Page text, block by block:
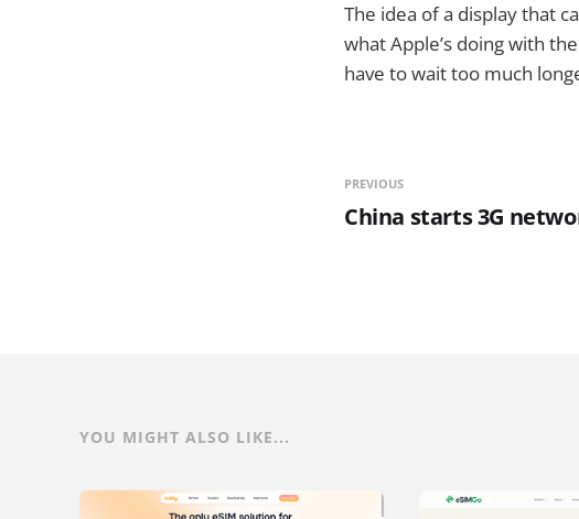
The idea of a display that
what Apple’s doing with
have to wait too much
PREVIOUS
China starts 3G
YOU MIGHT ALSO LIKE...